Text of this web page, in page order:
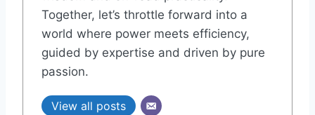
Together, let’s throttle forward into a
world where power meets efficiency,
guided by expertise and driven by pure
passion.
View all posts